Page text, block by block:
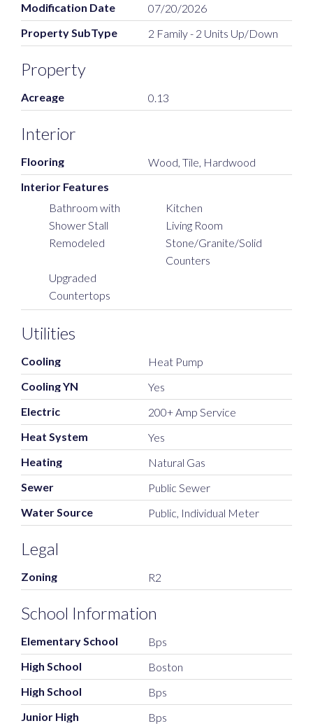
Modification Date
07/20/2026
Property SubType
2 Family - 2 Units Up/Down
Property
Acreage 0.13
Interior
Flooring
Wood, Tile, Hardwood
Interior Features
Bathroom with
Shower Stall
Kitchen
Living Room
Remodeled
Stone/Granite/Solid
Counters
Upgraded
Countertops
Utilities
Cooling
Heat Pump
Cooling YN
Yes
Electric
200+ Amp Service
Heat System
Yes
Heating
Natural Gas
Sewer
Public Sewer
Water Source
Public, Individual Meter
Legal
Zoning R2
School Information
Elementary School
Bps
High School
Boston
High School
Bps
Junior High
Bps